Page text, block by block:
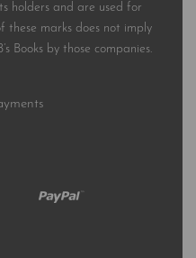
holders and are used for
these marks does not imply
Books by those companies.